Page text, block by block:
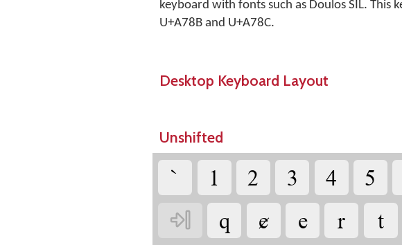
keyboard with fonts such as Doulos SIL.
U+A78B and U+A78C.
Desktop Keyboard Layout
Unshifted
` 1 2 3 4 5

q ɇ e r t